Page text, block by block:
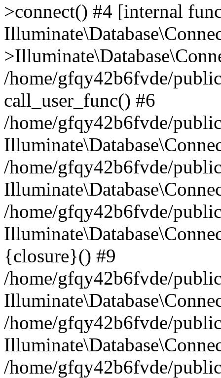
>connect() #4 [internal
/home/gfqy42b6fvde/
call_user_func() #6
/home/gfqy42b6fvde/
/home/gfqy42b6fvde/
/home/gfqy42b6fvde/
{closure}() #9
/home/gfqy42b6fvde/
/home/gfqy42b6fvde/
/home/gfqy42b6fvde/